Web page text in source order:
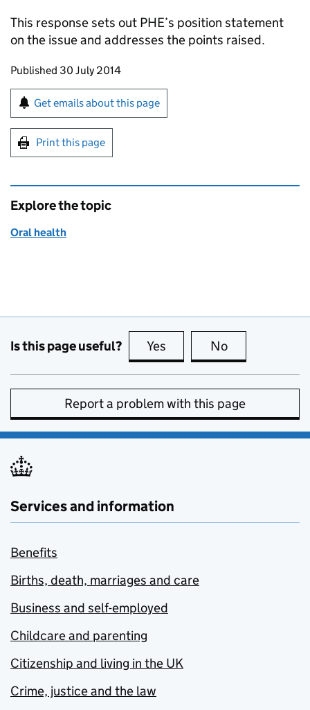
This response sets out PHE’s position statement
on the issue and addresses the points raised.
Updates to this page
Published 30 July 2014
Sign up for emails or print this page
Get emails about this page
Print this page
Explore the topic
Oral health
Is this page useful? Yes this page is useful
No
Report a problem with this page
Services and information
Benefits
Births, death, marriages and care
Business and self-employed
Childcare and parenting
Citizenship and living in the UK
Crime, justice and the law